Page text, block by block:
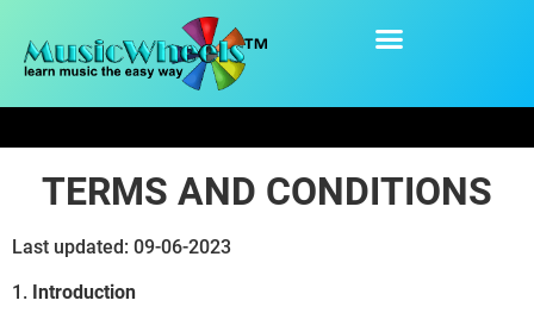
Terms and Conditions
TERMS AND CONDITIONS
Last updated: 09-06-2023
1. Introduction